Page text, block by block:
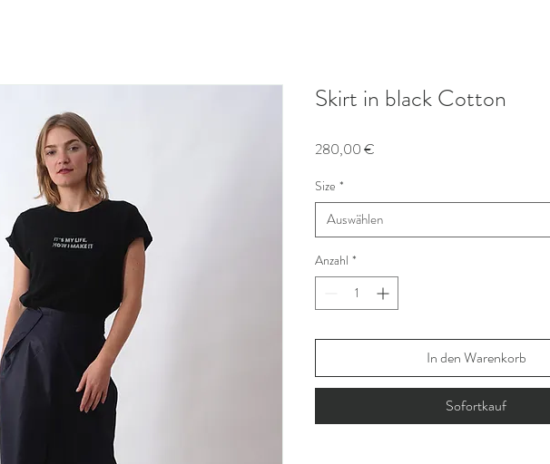
Skirt in black Cotton
280,00 €
Size *
Auswählen
Anzahl *
In den Warenkorb
Sofortkauf